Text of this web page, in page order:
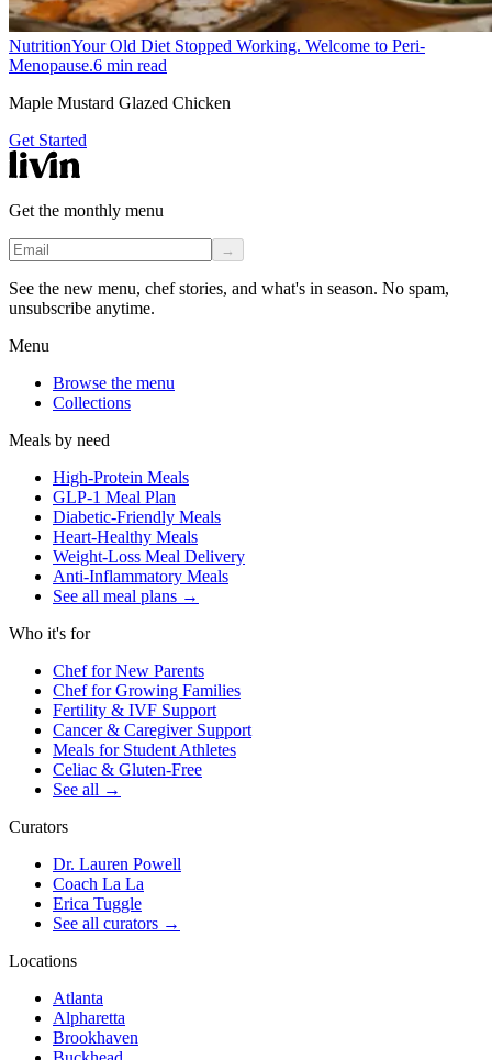
NutritionYour Old Diet Stopped Working. Welcome to Peri-
Menopause.6 min read
Maple Mustard Glazed Chicken
Get Started
Get the monthly menu
→
See the new menu, chef stories, and what's in season. No spam,
unsubscribe anytime.
Menu
Browse the menu
Collections
Meals by need
High-Protein Meals
GLP-1 Meal Plan
Diabetic-Friendly Meals
Heart-Healthy Meals
Weight-Loss Meal Delivery
Anti-Inflammatory Meals
See all meal plans →
Who it's for
Chef for New Parents
Chef for Growing Families
Fertility & IVF Support
Cancer & Caregiver Support
Meals for Student Athletes
Celiac & Gluten-Free
See all →
Curators
Dr. Lauren Powell
Coach La La
Erica Tuggle
See all curators →
Locations
Atlanta
Alpharetta
Brookhaven